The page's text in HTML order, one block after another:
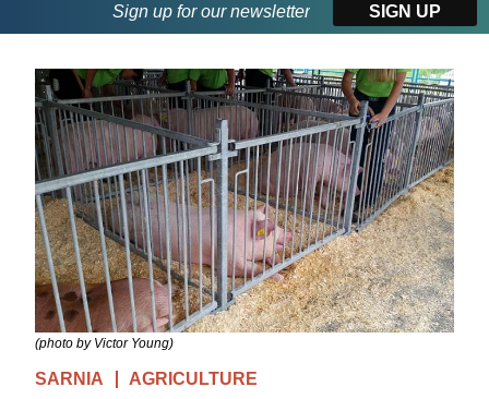
Sign up for our newsletter SIGN UP
(photo by Victor Young)
SARNIA AGRICULTURE